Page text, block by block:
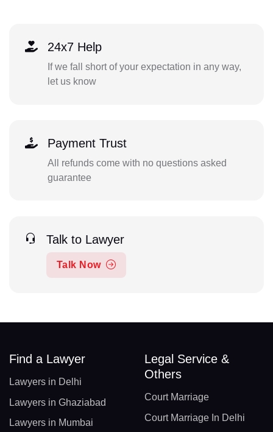
24x7 Help
If we fall short of your expectation in any way,
let us know
Payment Trust
All refunds come with no questions asked
guarantee
Talk to Lawyer
Talk Now
Find a Lawyer
Lawyers in Delhi
Lawyers in Ghaziabad
Lawyers in Mumbai
Legal Service &
Others
Court Marriage
Court Marriage In Delhi